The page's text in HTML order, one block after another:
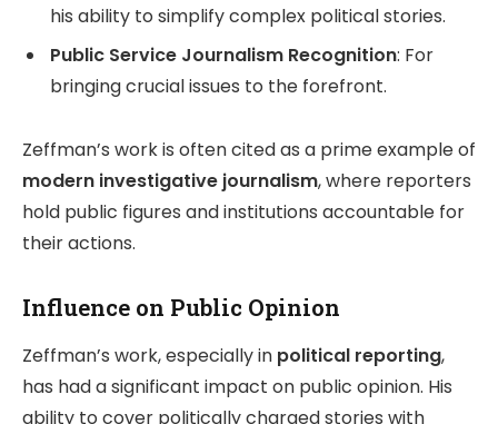
his ability to simplify complex political stories.
Public Service Journalism Recognition: For
bringing crucial issues to the forefront.
Zeffman’s work is often cited as a prime example of
modern investigative journalism, where reporters
hold public figures and institutions accountable for
their actions.
Influence on Public Opinion
Zeffman’s work, especially in political reporting,
has had a significant impact on public opinion. His
ability to cover politically charged stories with